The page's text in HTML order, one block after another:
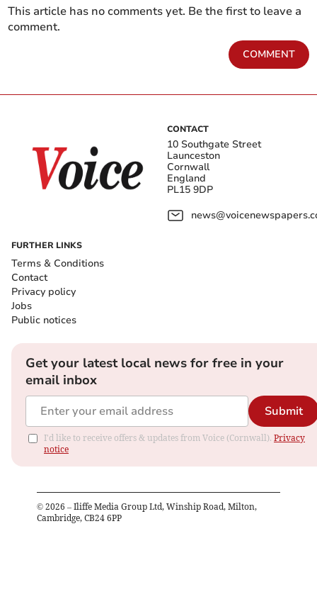
This article has no comments yet. Be the first to leave a
comment.
COMMENT
CONTACT
10 Southgate Street
Launceston
Cornwall
England
PL15 9DP
FURTHER LINKS
Terms & Conditions
Contact
Privacy policy
Jobs
Public notices
Get your latest local news for free in your
email inbox
Submit
I'd like to receive offers & updates from Voice (Cornwall). Privacy
notice
© 2026 – Iliffe Media Group Ltd, Winship Road, Milton,
Cambridge, CB24 6PP